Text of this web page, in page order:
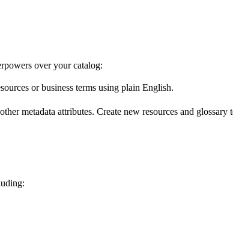
over your catalog:
or business terms using plain English.
metadata attributes. Create new resources and